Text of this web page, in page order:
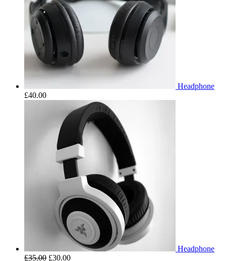
Headphone
£40.00
Headphone
£35.00 £30.00